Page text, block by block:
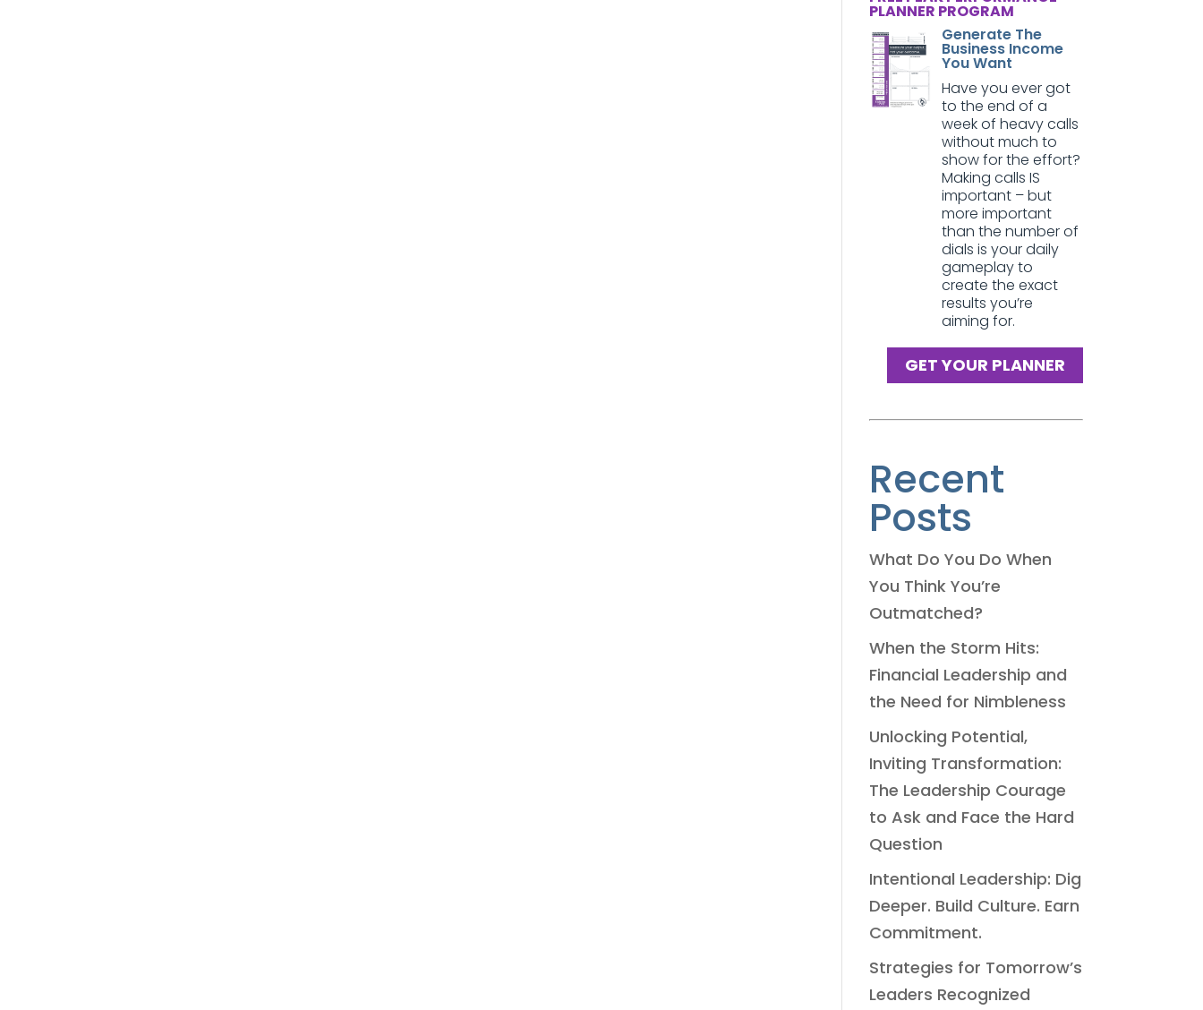
PLANNER PROGRAM
Generate The
Business Income
You Want
Have you ever got
to the end of a
week of heavy calls
without much to
show for the effort?
Making calls IS
important – but
more important
than the number of
dials is your daily
gameplay to
create the exact
results you’re
aiming for.
GET YOUR PLANNER
Recent
Posts
What Do You Do When
You Think You’re
Outmatched?
When the Storm Hits:
Financial Leadership and
the Need for Nimbleness
Unlocking Potential,
Inviting Transformation:
The Leadership Courage
to Ask and Face the Hard
Question
Intentional Leadership: Dig
Deeper. Build Culture. Earn
Commitment.
Strategies for Tomorrow’s
Leaders Recognized